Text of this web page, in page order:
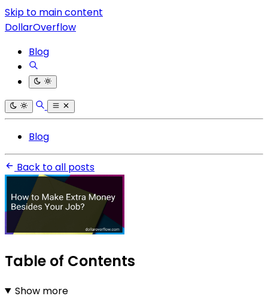
Skip to main content
DollarOverflow
Blog
Blog
Back to all posts
Table of Contents
Show more